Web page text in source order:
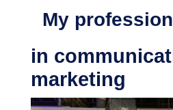
My
in
marketing